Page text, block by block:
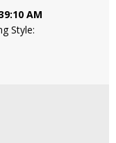
AM
Style: